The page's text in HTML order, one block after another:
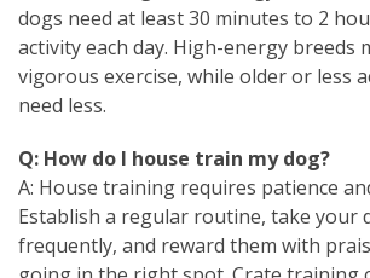
dogs need at least 30 minutes to 2
activity each day. High-energy breeds
vigorous exercise, while older or less
need less.
Q: How do I house train my dog?
A: House training requires patience
Establish a regular routine, take your
frequently, and reward them with